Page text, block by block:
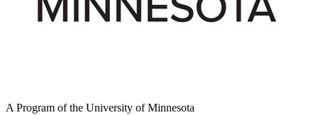
A Program of the University of Minnesota